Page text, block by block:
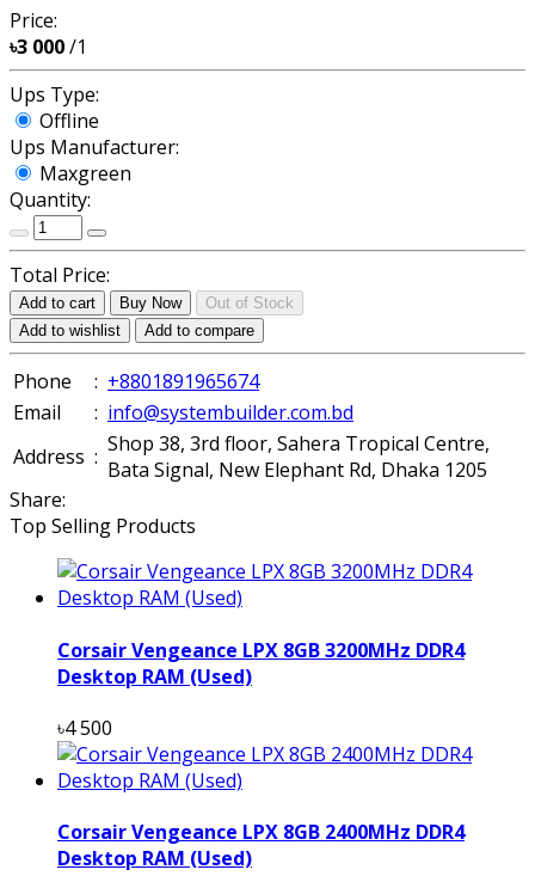
Price:
৳3 000/1
Ups Type:
Offline
Ups Manufacturer:
Maxgreen
Quantity:
Total Price:
Add to cart Buy Now
Out of Stock
Add to wishlist
Add to compare
Phone : +8801891965674
Email
: info@systembuilder.com.bd
Address : Shop 38, 3rd floor, Sahera Tropical Centre,
Bata Signal, New Elephant Rd, Dhaka 1205
Share:
Top Selling Products
Corsair Vengeance LPX 8GB 3200MHz DDR4
Desktop RAM (Used)
৳4 500
Corsair Vengeance LPX 8GB 2400MHz DDR4
Desktop RAM (Used)